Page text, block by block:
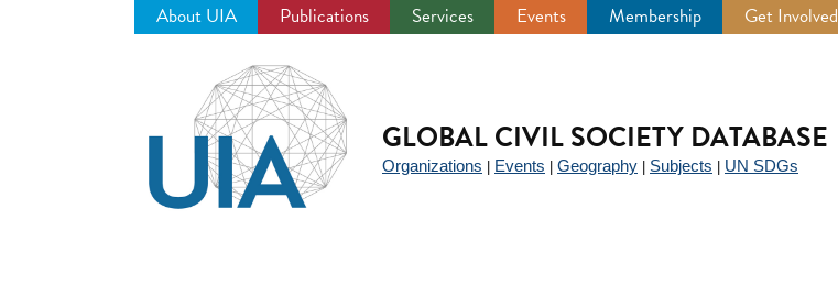
About UIA Publications Services Events Membership Get Involved
GLOBAL CIVIL SOCIETY DATABASE
Organizations Events Geography Subjects UN SDGs